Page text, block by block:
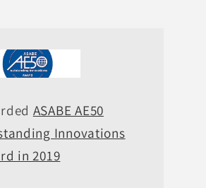
ASABE AE50
Innovations
in 2019